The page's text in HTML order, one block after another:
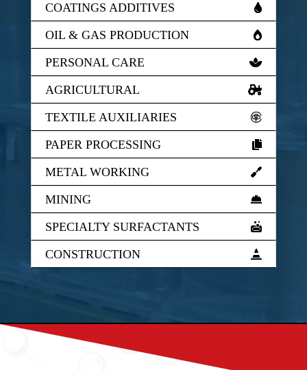
COATINGS ADDITIVES
OIL & GAS PRODUCTION
PERSONAL CARE
AGRICULTURAL
TEXTILE AUXILIARIES
PAPER PROCESSING
METAL WORKING
MINING
SPECIALTY SURFACTANTS
CONSTRUCTION